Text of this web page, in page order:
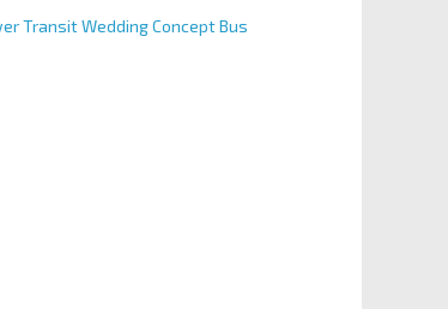
Transit Wedding Concept Bus